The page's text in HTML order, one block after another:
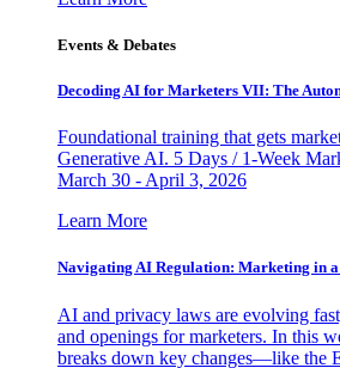
Events & Debates
Decoding AI for Marketers VII: The
Foundational training that gets
Generative AI. 5 Days / 1-Week
March 30 - April 3, 2026
Learn More
Navigating AI Regulation: Marketing in
AI and privacy laws are evolving
and openings for marketers. In this
breaks down key changes—like the